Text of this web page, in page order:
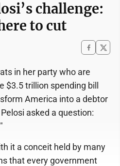
challenge:
to cut
in her party who are
$3.5 trillion spending bill
America into a debtor
asked a question:
it a conceit held by many
that every government